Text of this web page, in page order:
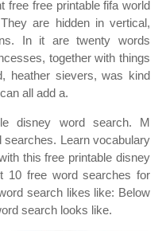
free free printable fifa world
are hidden in vertical,
In it are twenty words
together with things
heather sievers, was kind
all add a.
disney word search. M
Learn vocabulary
this free printable disney
10 free word searches for
search likes like: Below
search looks like.